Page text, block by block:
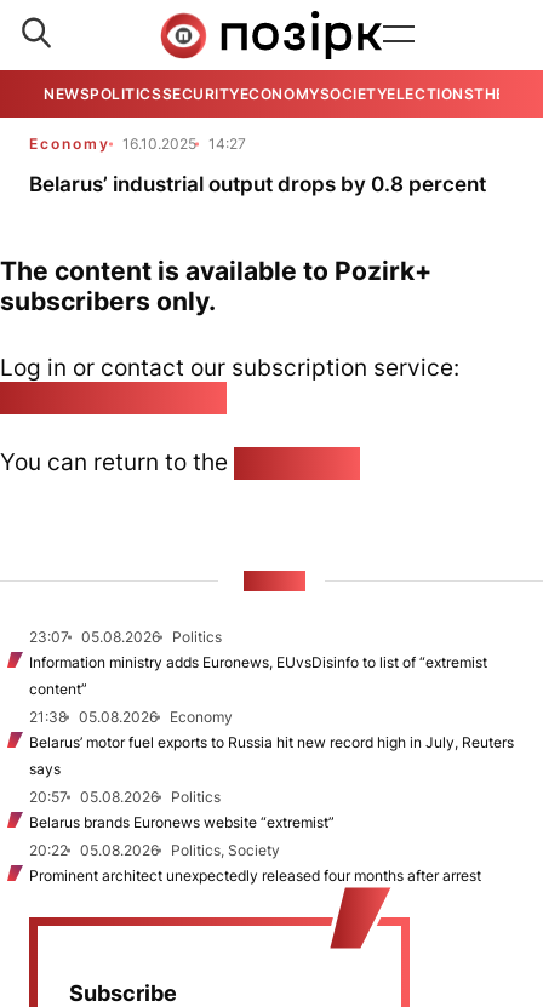
NEWSPOLITICSSECURITYECONOMYSOCIETYELECTIONSTHE
Economy 16.10.2025 14:27
Belarus’ industrial output drops by 0.8 percent
The content is available to Pozirk+
subscribers only.
Log in or contact our subscription service:
You can return to the
23:07 05.08.2026
Politics
Information ministry adds Euronews, EUvsDisinfo to list of “extremist
content”
21:38
05.08.2026
Economy
Belarus’ motor fuel exports to Russia hit new record high in July, Reuters
says
20:57
05.08.2026
Politics
Belarus brands Euronews website “extremist”
20:22
05.08.2026
Politics, Society
Prominent architect unexpectedly released four months after arrest
Subscribe